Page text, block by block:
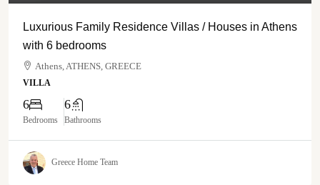
Luxurious Family Residence Villas / Houses in Athens
with 6 bedrooms
Athens, ATHENS, GREECE
VILLA
6
Bedrooms
6
Bathrooms
Greece Home Team